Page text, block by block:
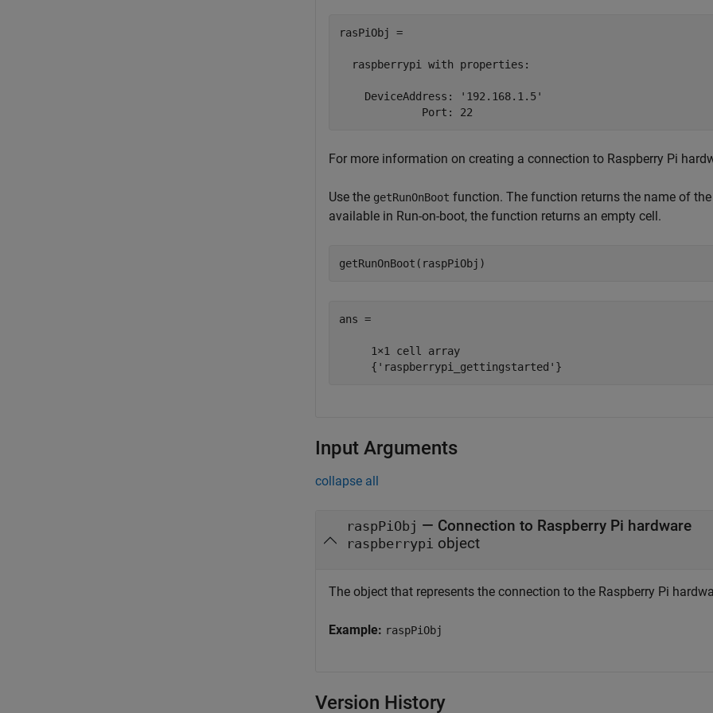
rasPiObj =
  raspberrypi with properties:
    DeviceAddress: '192.168.1.5'
             Port: 22
For more information on creating a connection to Raspberry Pi
Use the getRunOnBoot function. The function returns the name of
available in Run-on-boot, the function returns an empty cell.
getRunOnBoot(raspPiObj)
ans =
     1×1 cell array
Input Arguments
collapse all
raspPiObj — Connection to Raspberry Pi hardware
raspberrypi object
The object that represents the connection to the Raspberry Pi
Example: raspPiObj
Version History